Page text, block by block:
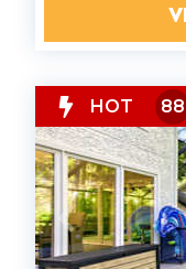
HOT 88